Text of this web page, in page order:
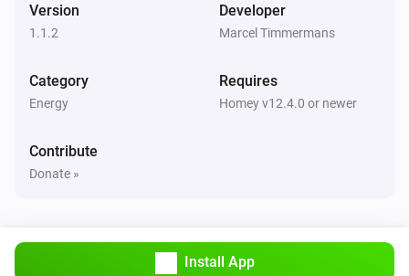
Version
1.1.2
Developer
Marcel Timmermans
Category
Energy
Requires
Homey v12.4.0 or newer
Contribute
Donate »
Install App